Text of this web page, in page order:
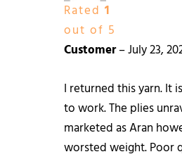
Rated 1
out of 5
Customer–July 23,
I returned this yarn. It
to work. The plies
marketed as Aran
worsted weight. Poor